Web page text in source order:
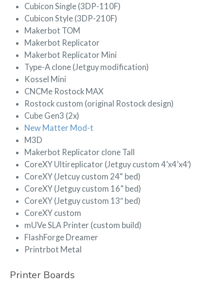
Cubicon Single (3DP-110F)
Cubicon Style (3DP-210F)
Makerbot TOM
Makerbot Replicator
Makerbot Replicator Mini
Type-A clone (Jetguy modification)
Kossel Mini
CNCMe Rostock MAX
Rostock custom (original Rostock design)
Cube Gen3 (2x)
New Matter Mod-t
M3D
Makerbot Replicator clone Tall
CoreXY Ultireplicator (Jetguy custom 4’x4’x4′)
CoreXY (Jetcuy custom 24“ bed)
CoreXY (Jetguy custom 16” bed)
CoreXY (Jetguy custom 13″ bed)
CoreXY custom
mUVe SLA Printer (custom build)
FlashForge Dreamer
Printrbot Metal
Printer Boards